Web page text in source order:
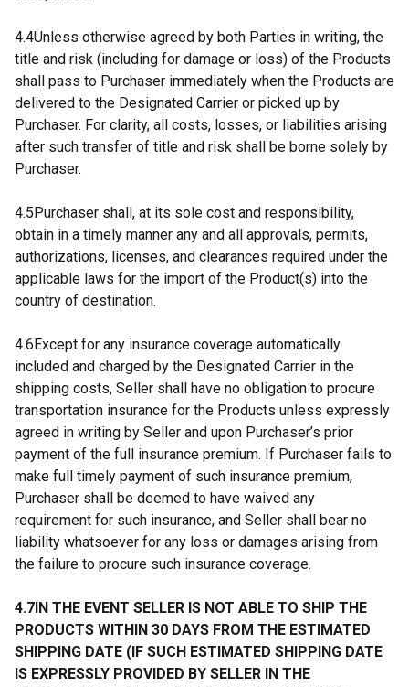
4.4Unless otherwise agreed by both Parties in writing, the
title and risk (including for damage or loss) of the Products
shall pass to Purchaser immediately when the Products are
delivered to the Designated Carrier or picked up by
Purchaser. For clarity, all costs, losses, or liabilities arising
after such transfer of title and risk shall be borne solely by
Purchaser.
4.5Purchaser shall, at its sole cost and responsibility,
obtain in a timely manner any and all approvals, permits,
authorizations, licenses, and clearances required under the
applicable laws for the import of the Product(s) into the
country of destination.
4.6Except for any insurance coverage automatically
included and charged by the Designated Carrier in the
shipping costs, Seller shall have no obligation to procure
transportation insurance for the Products unless expressly
agreed in writing by Seller and upon Purchaser’s prior
payment of the full insurance premium. If Purchaser fails to
make full timely payment of such insurance premium,
Purchaser shall be deemed to have waived any
requirement for such insurance, and Seller shall bear no
liability whatsoever for any loss or damages arising from
the failure to procure such insurance coverage.
4.7IN THE EVENT SELLER IS NOT ABLE TO SHIP THE
PRODUCTS WITHIN 30 DAYS FROM THE ESTIMATED
SHIPPING DATE (IF SUCH ESTIMATED SHIPPING DATE
IS EXPRESSLY PROVIDED BY SELLER IN THE